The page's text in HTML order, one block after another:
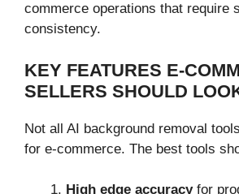
commerce operations that require
consistency.
KEY FEATURES E-
SELLERS SHOULD
Not all AI background removal
for e-commerce. The best tools
High edge accuracyfor